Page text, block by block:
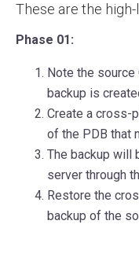
These are the
Phase 01:
Note the
backup is
Create a cross-
of the PDB that
The backup will
server through
Restore the
backup of the